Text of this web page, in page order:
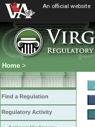
An official website
Home >
Find a Regulation
Regulatory Activity